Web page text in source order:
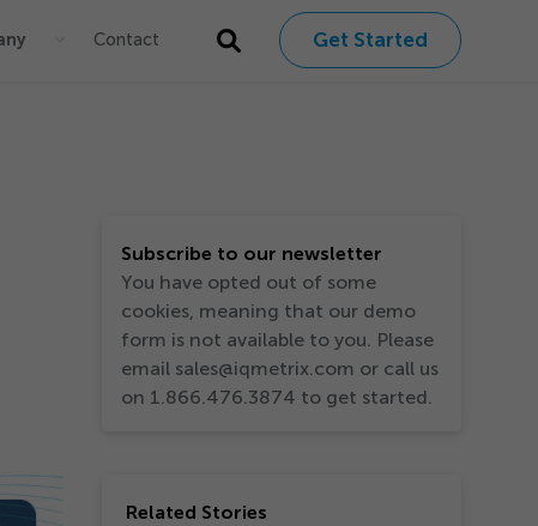
Contact Get Started
Subscribe to our newsletter
You have opted out of some
cookies, meaning that our demo
form is not available to you. Please
email sales@iqmetrix.com or call us
on 1.866.476.3874 to get started.
Related Stories